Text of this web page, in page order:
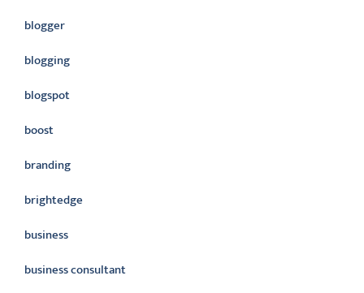
blogger
blogging
blogspot
boost
branding
brightedge
business
business consultant